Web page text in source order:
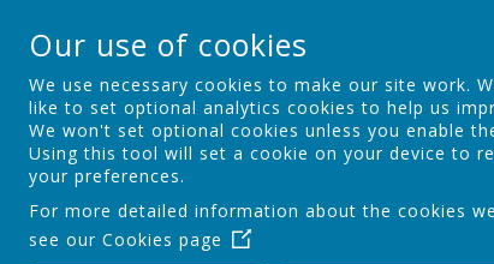
St Osmund's
Love for God - Love for each
Home Our
Our use of cookies
We use necessary cookies to make our site work.
like to set optional analytics cookies to help us
We won't set optional cookies unless you enable
Using this tool will set a cookie on your device to
your preferences.
For more detailed information about the cookies
see our Cookies page